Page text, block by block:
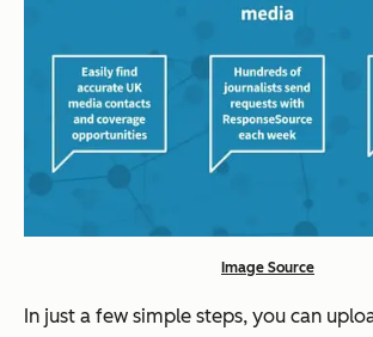
Image Source
In just a few simple steps, you can